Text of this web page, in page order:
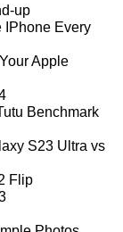
up
IPhone Every
Apple
Benchmark
S23 Ultra vs
Flip